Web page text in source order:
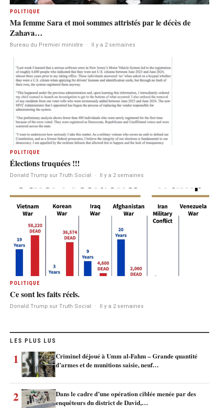
POLITIQUE
Ma femme Sara et moi sommes attristés par le décès de
Zahava…
Bureau du Premier ministre · Il y a 2 semaines
POLITIQUE
Élections truquées !!!
Donald Trump sur Truth Social · Il y a 2 semaines
POLITIQUE
Ce sont les faits réels.
Donald Trump sur Truth Social · Il y a 2 semaines
LES PLUS LUS
1
Criminel déjoué à Umm al-Fahm – Grande quantité
d’armes et de munitions saisie, neuf…
2
Dans le cadre d’une opération ciblée menée par des
enquêteurs du district de David,…